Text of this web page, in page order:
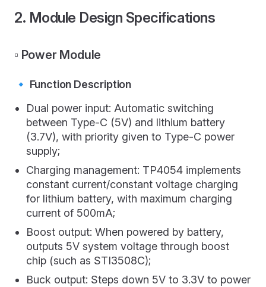
2. Module Design Specifications
▫️ Power Module
🔹 Function Description
Dual power input: Automatic switching
between Type-C (5V) and lithium battery
(3.7V), with priority given to Type-C power
supply;
Charging management: TP4054 implements
constant current/constant voltage charging
for lithium battery, with maximum charging
current of 500mA;
Boost output: When powered by battery,
outputs 5V system voltage through boost
chip (such as STI3508C);
Buck output: Steps down 5V to 3.3V to power